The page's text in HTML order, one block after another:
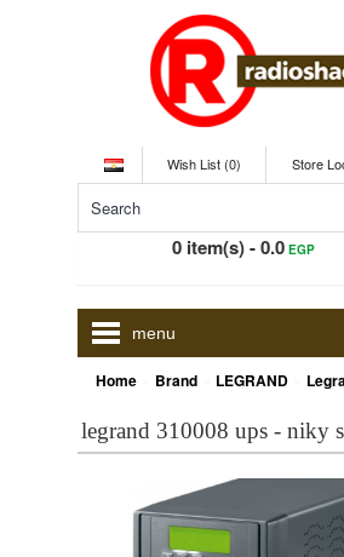
Wish List (0) Store
0 item(s) - 0.0EGP
menu
Home Brand LEGRAND Legrand